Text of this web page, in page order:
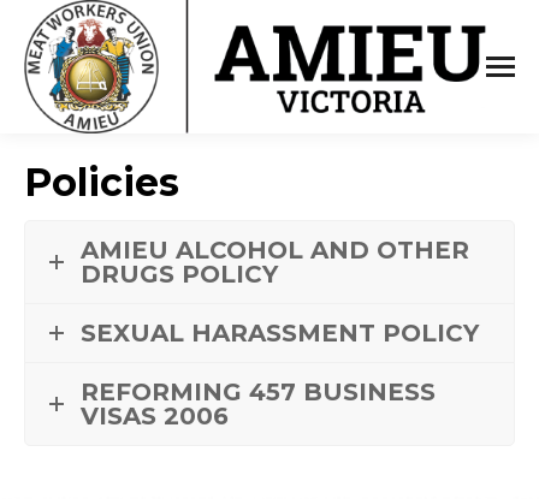
Policies
AMIEU ALCOHOL AND OTHER
DRUGS POLICY
SEXUAL HARASSMENT POLICY
REFORMING 457 BUSINESS
VISAS 2006